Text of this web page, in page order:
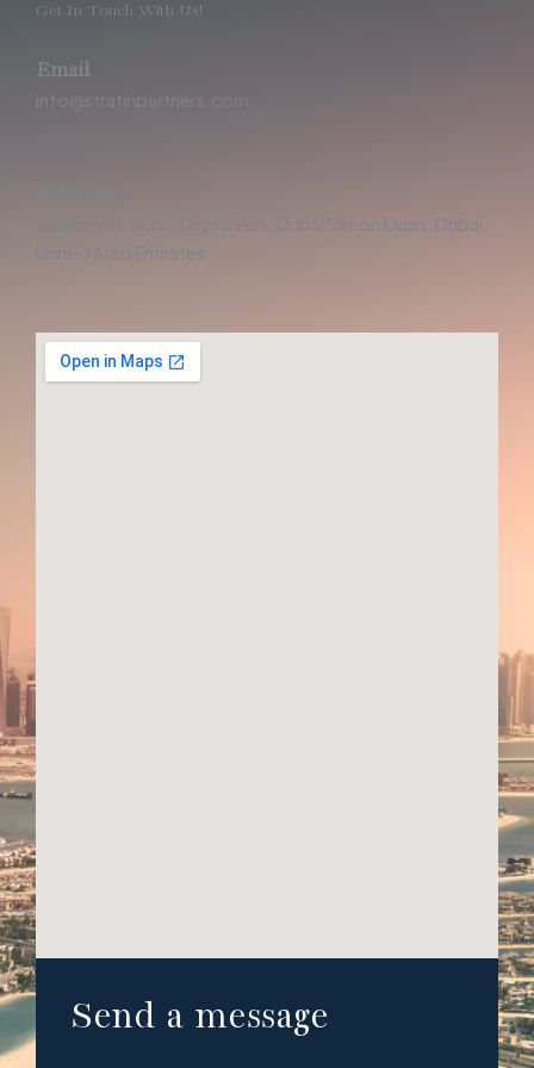
Get In Touch With Us!
Email
info@stratinpartners.com
Building A1, Dubai Digital Park, Dubai Silicon Oasis, Dubai,
United Arab Emirates
Send a message